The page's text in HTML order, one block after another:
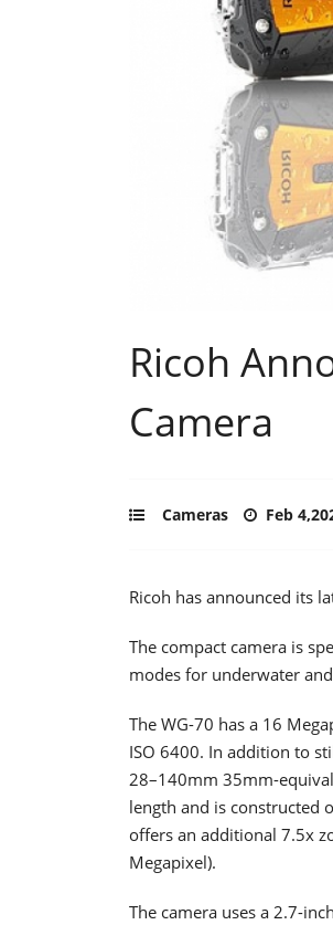
Ricoh
Camera
Cameras Feb
Ricoh has announced its
The compact camera is
modes for underwater
The WG-70 has a 16
ISO 6400. In addition to
28–140mm 35mm-
length and is constructed
offers an additional 7.5x
Megapixel).
The camera uses a 2.7-